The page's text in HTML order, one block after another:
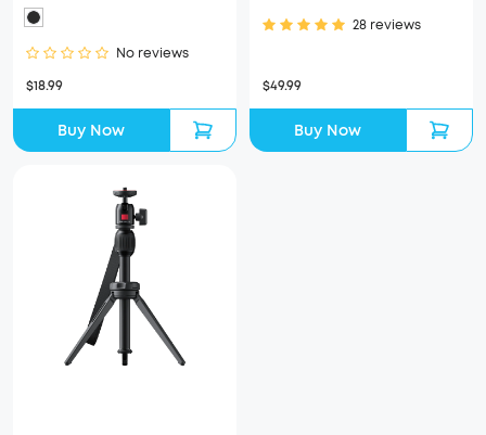
No reviews
$18.99
Buy Now
28 reviews
$49.99
Buy Now